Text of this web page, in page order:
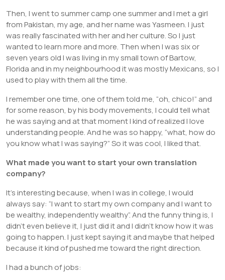
Then, I went to summer camp one summer and I met a girl
from Pakistan, my age, and her name was Yasmeen. I just
was really fascinated with her and her culture. So I just
wanted to learn more and more. Then when I was six or
seven years old I was living in my small town of Bartow,
Florida and in my neighbourhood it was mostly Mexicans, so I
used to play with them all the time.
I remember one time, one of them told me, “oh, chico!” and
for some reason, by his body movements, I could tell what
he was saying and at that moment I kind of realized I love
understanding people. And he was so happy, “what, how do
you know what I was saying?” So it was cool, I liked that.
What made you want to start your own translation
company?
It’s interesting because, when I was in college, I would
always say: “I want to start my own company and I want to
be wealthy, independently wealthy”. And the funny thing is, I
didn’t even believe it, I just did it and I didn’t know how it was
going to happen. I just kept saying it and maybe that helped
because it kind of pushed me toward the right direction.
I had a bunch of jobs: